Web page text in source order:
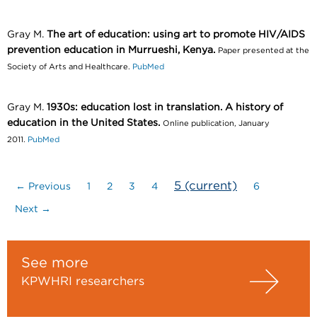
Gray M. The art of education: using art to promote HIV/AIDS
prevention education in Murrueshi, Kenya. Paper presented at the
Society of Arts and Healthcare. PubMed
Gray M. 1930s: education lost in translation. A history of
education in the United States. Online publication, January
2011. PubMed
← Previous 1 2 3 4 5 (current) 6
Next →
See more
KPWHRI researchers